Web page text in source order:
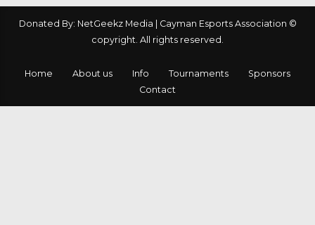
Donated By: NetGeekz Media | Cayman Esports Association ©
copyright. All rights reserved.
Home About us Info Tournaments
Sponsors
Contact